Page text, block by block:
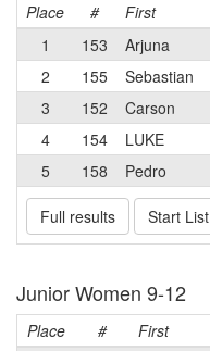
Place # First
1
153 Arjuna
2
155 Sebastian
3
152 Carson
4
154 LUKE
5
158 Pedro
Full results Start List
Junior Women 9-12
Place # First